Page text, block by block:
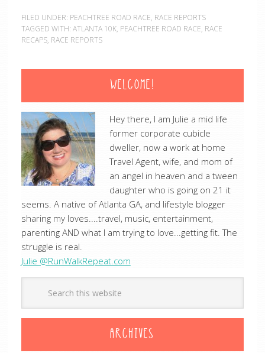
FILED UNDER: PEACHTREE ROAD RACE, RACE REPORTS
TAGGED WITH: ATLANTA 10K, PEACHTREE ROAD RACE, RACE
RECAPS, RACE REPORTS
WELCOME!
Hey there, I am Julie a mid life
former corporate cubicle
dweller, now a work at home
Travel Agent, wife, and mom of
an angel in heaven and a tween
daughter who is going on 21 it
seems. A native of Atlanta GA, and lifestyle blogger
sharing my loves....travel, music, entertainment,
parenting AND what I am trying to love...getting fit. The
struggle is real.
Julie @RunWalkRepeat.com
ARCHIVES